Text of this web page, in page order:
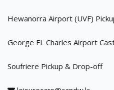
Hewanorra Airport (UVF)
George FL Charles Airport
Soufriere Pickup & Drop-off